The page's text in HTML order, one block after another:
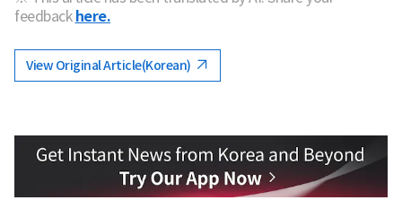
feedback here.
View Original Article(Korean)